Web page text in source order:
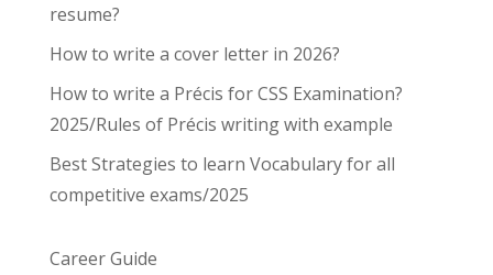
resume?
How to write a cover letter in 2026?
How to write a Précis for CSS Examination?
2025/Rules of Précis writing with example
Best Strategies to learn Vocabulary for all
competitive exams/2025
Career Guide